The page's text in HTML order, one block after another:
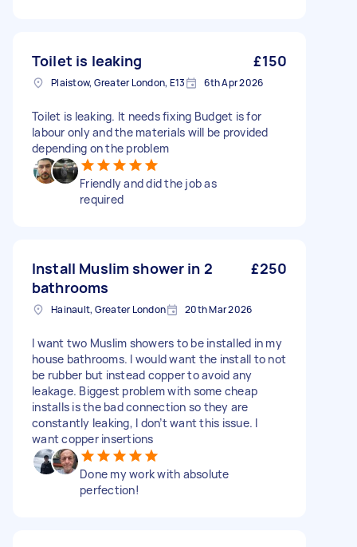
Toilet is leaking £150
Plaistow, Greater London, E13 6th Apr 2026
Toilet is leaking. It needs fixing Budget is for
labour only and the materials will be provided
depending on the problem
Friendly and did the job as
required
Install Muslim shower in 2
bathrooms
£250
Hainault, Greater London 20th Mar 2026
I want two Muslim showers to be installed in my
house bathrooms. I would want the install to not
be rubber but instead copper to avoid any
leakage. Biggest problem with some cheap
installs is the bad connection so they are
constantly leaking, I don’t want this issue. I
want copper insertions
Done my work with absolute
perfection!